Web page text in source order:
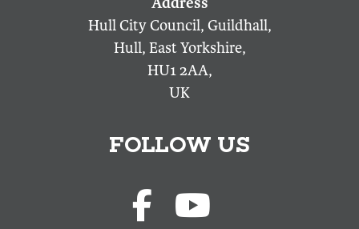
Hull City Council, Guildhall,
Hull, East Yorkshire,
HU1 2AA,
UK
FOLLOW US